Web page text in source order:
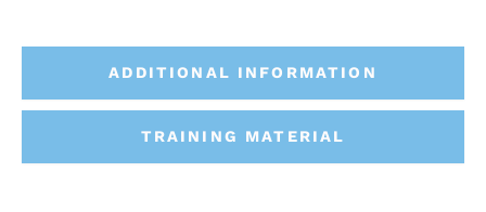
ADDITIONAL INFORMATION
TRAINING MATERIAL